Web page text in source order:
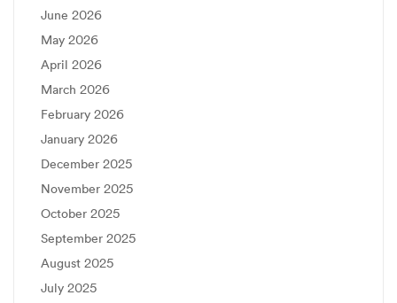
June 2026
May 2026
April 2026
March 2026
February 2026
January 2026
December 2025
November 2025
October 2025
September 2025
August 2025
July 2025